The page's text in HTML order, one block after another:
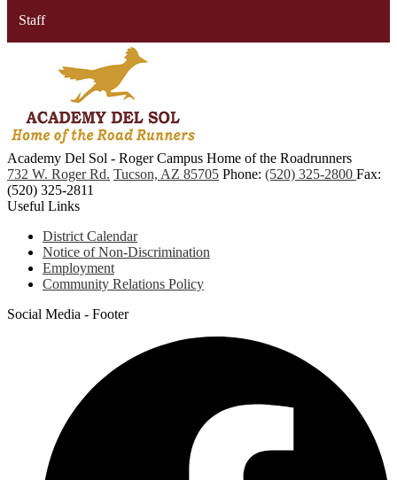
new
window
Staff
Academy Del Sol - Roger Campus Home of the Roadrunners
732 W. Roger Rd. Tucson, AZ 85705 Phone: (520) 325-2800 Fax:
(520) 325-2811
Useful Links
District Calendar
Notice of Non-Discrimination
Employment
Community Relations Policy
Social Media - Footer